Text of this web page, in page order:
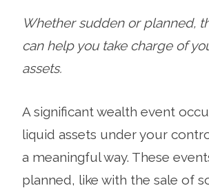
Whether sudden or planned,
can help you take charge of
assets.
A significant wealth event
liquid assets under your
a meaningful way. These
planned, like with the sale of